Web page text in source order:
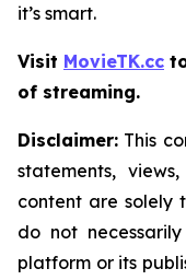
it’s smart.
Visit MovieTK.cc
of streaming.
Disclaimer: This
statements,
content are solely
do not
platform or its